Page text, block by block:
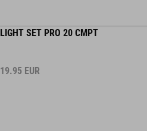
LIGHT SET PRO 20 CMPT
19.95 EUR